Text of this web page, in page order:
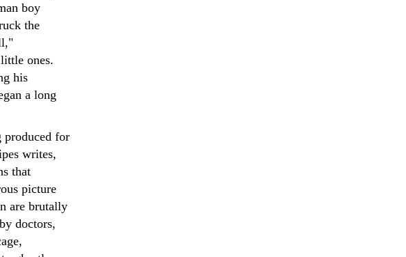
boy
the
ones.
his
a long
produced for
writes,
that
picture
are brutally
doctors,